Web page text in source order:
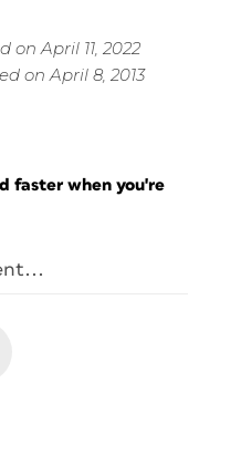
April 11, 2022
on April 8, 2013
faster when you're